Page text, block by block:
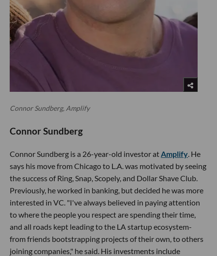
Connor Sundberg, Amplify
Connor Sundberg
Connor Sundberg is a 26-year-old investor at Amplify . He
says his move from Chicago to L.A. was motivated by seeing
the success of Ring, Snap, Scopely, and Dollar Shave Club.
Previously, he worked in banking, but decided he was more
interested in VC. "I've always believed in paying attention
to where the people you respect are spending their time,
and all roads kept leading to the LA startup ecosystem-
from friends bootstrapping projects of their own, to others
joining companies," he said. His investments include